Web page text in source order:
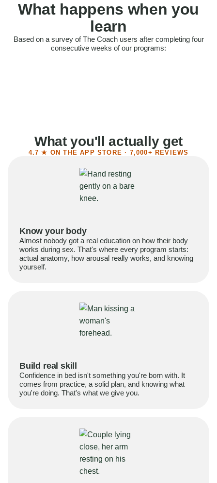
What happens when you
learn
Based on a survey of The Coach users after completing four
consecutive weeks of our programs:
Felt more confident
What you'll actually get
4.7 ★ ON THE APP STORE · 7,000+ REVIEWS
Know your body
Almost nobody got a real education on how their body
works during sex. That's where every program starts:
actual anatomy, how arousal really works, and knowing
yourself.
Build real skill
Confidence in bed isn't something you're born with. It
comes from practice, a solid plan, and knowing what
you're doing. That's what we give you.